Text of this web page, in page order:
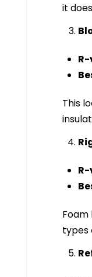
it
This
types